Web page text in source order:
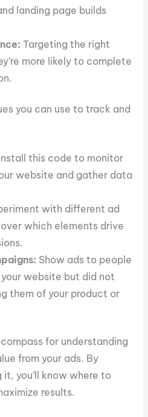
landing page builds
Targeting the right
more likely to complete
you can use to track and
this code to monitor
website and gather data
with different ad
which elements drive
Show ads to people
website but did not
them of your product or
for understanding
from your ads. By
you’ll know where to
results.